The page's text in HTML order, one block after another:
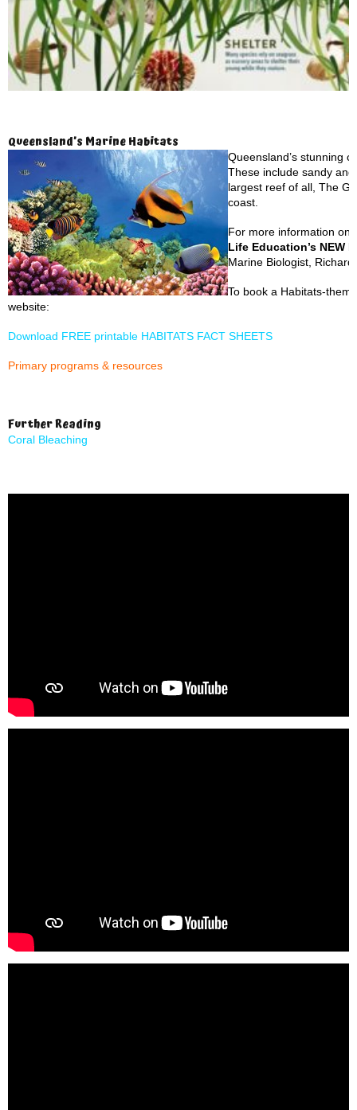
Queensland’s Marine Habitats
Queensland’s stunning
These include sandy
largest reef of all, The
coast.
For more information on
Life Education’s NEW
Marine Biologist,
To book a Habitats-
website:
Download FREE printable HABITATS FACT SHEETS
Primary programs & resources
Further Reading
Coral Bleaching